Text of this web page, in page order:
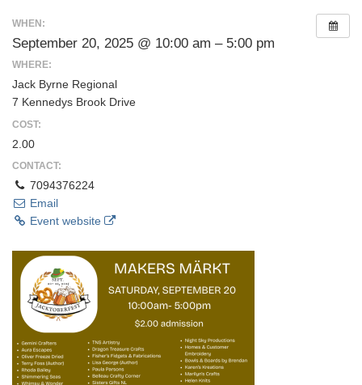
WHEN:
September 20, 2025 @ 10:00 am – 5:00 pm
WHERE:
Jack Byrne Regional
7 Kennedys Brook Drive
COST:
2.00
CONTACT:
7094376224
Email
Event website